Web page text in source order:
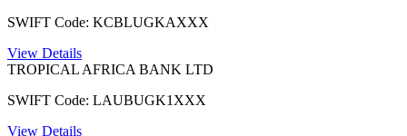
SWIFT Code: KCBLUGKAXXX
View Details
TROPICAL AFRICA BANK LTD
SWIFT Code: LAUBUGK1XXX
View Details